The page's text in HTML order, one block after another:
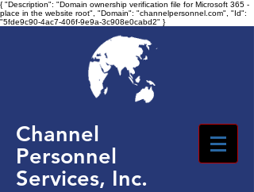
{ "Description": "Domain ownership verification file for Microsoft 365 -
place in the website root", "Domain": "channelpersonnel.com", "Id":
"5fde9c90-4ac7-406f-9e9a-3c908e0cabd2" }
Channel
Personnel
Services, Inc.